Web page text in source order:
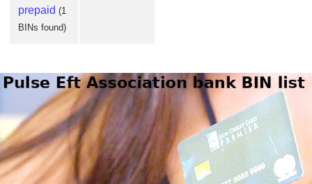
prepaid (1
BINs found)